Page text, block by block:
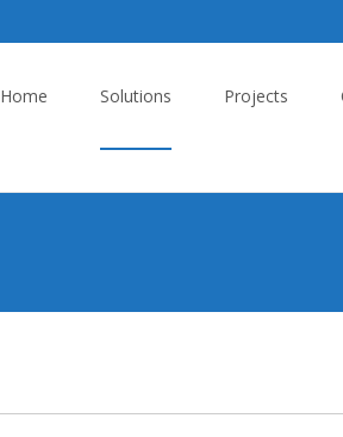
Home Solutions Projects